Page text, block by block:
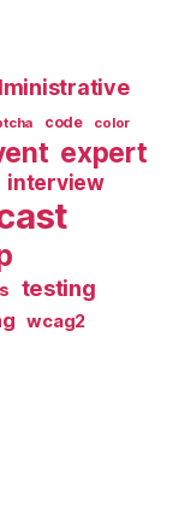
code color
expert
interview
testing
wcag2